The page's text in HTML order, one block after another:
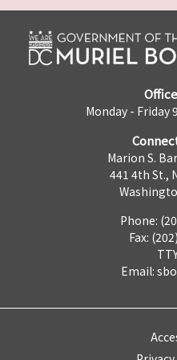
Monday - Friday
Marion S.
441 4th St.,
Phone:
Fax:
Email: